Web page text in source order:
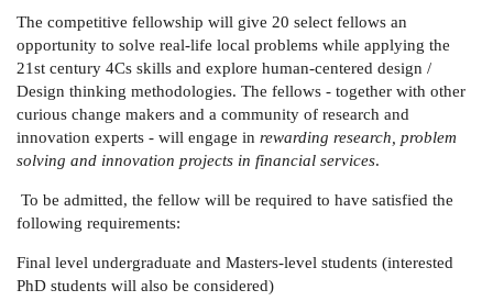
The competitive fellowship will give 20 select fellows an
opportunity to solve real-life local problems while applying the
21st century 4Cs skills and explore human-centered design /
Design thinking methodologies. The fellows - together with other
curious change makers and a community of research and
innovation experts - will engage in rewarding research, problem
solving and innovation projects in financial services.
To be admitted, the fellow will be required to have satisfied the
following requirements:
Final level undergraduate and Masters-level students (interested
PhD students will also be considered)